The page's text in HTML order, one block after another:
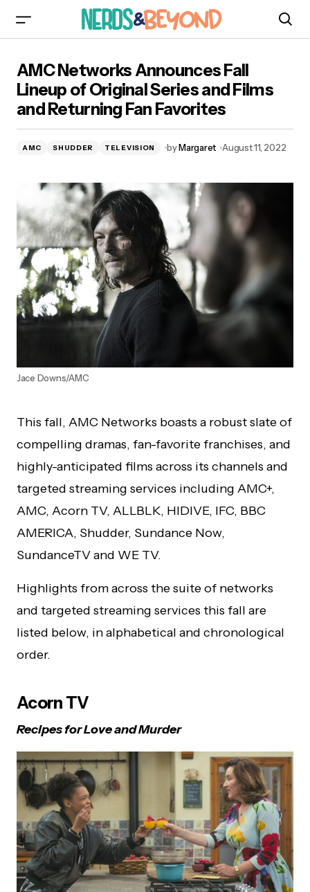
Original Series and Films and Returning Fan
AMC Networks Announces Fall
Lineup of Original Series and Films
and Returning Fan Favorites
AMC SHUDDER TELEVISION byMargaret August 11, 2022
Jace Downs/AMC
This fall, AMC Networks boasts a robust slate of
compelling dramas, fan-favorite franchises, and
highly-anticipated films across its channels and
targeted streaming services including AMC+,
AMC, Acorn TV, ALLBLK, HIDIVE, IFC, BBC
AMERICA, Shudder, Sundance Now,
SundanceTV and WE TV.
Highlights from across the suite of networks
and targeted streaming services this fall are
listed below, in alphabetical and chronological
order.
Acorn TV
Recipes for Love and Murder